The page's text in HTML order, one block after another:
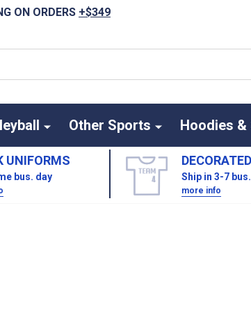
ON ORDERS +$349
Other Sports Hoodies &
UNIFORMS
bus. day Ship in 3-7
more info